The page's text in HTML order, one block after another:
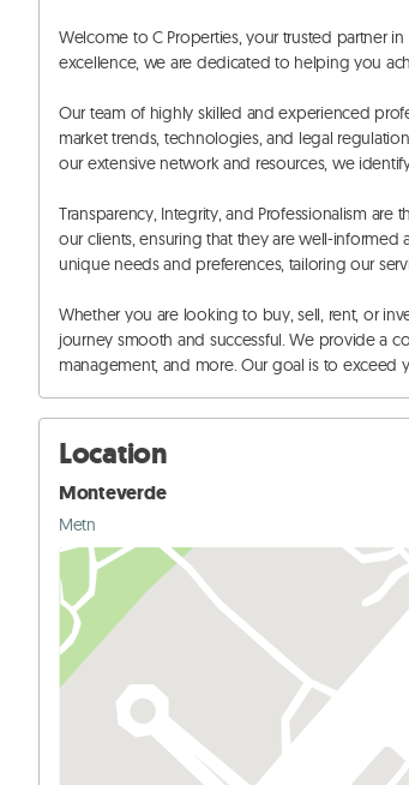
Welcome to C Properties, your trusted partner
excellence, we are dedicated to helping you
Our team of highly skilled and experienced
market trends, technologies, and legal
our extensive network and resources, we
Transparency, Integrity, and Professionalism
our clients, ensuring that they are well-
unique needs and preferences, tailoring our
Whether you are looking to buy, sell, rent, or
journey smooth and successful. We provide a
management, and more. Our goal is to exceed
Location
Monteverde
Metn